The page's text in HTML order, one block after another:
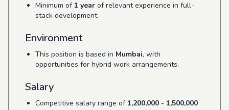
Minimum of 1 year of relevant experience in full-
stack development.
Environment
This position is based in Mumbai, with
opportunities for hybrid work arrangements.
Salary
Competitive salary range of 1,200,000 - 1,500,000